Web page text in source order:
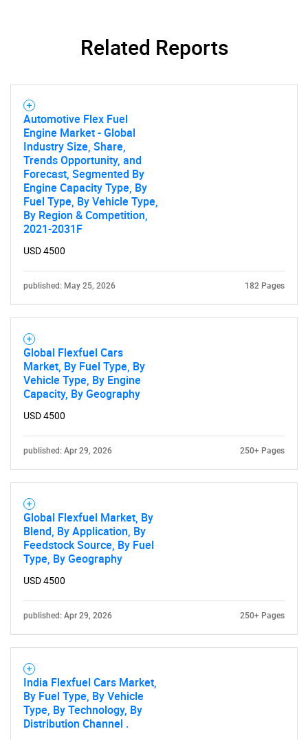
Related Reports
Automotive Flex Fuel
Engine Market - Global
Industry Size, Share,
Trends Opportunity, and
Forecast, Segmented By
Engine Capacity Type, By
Fuel Type, By Vehicle Type,
By Region & Competition,
2021-2031F
USD 4500
published: May 25, 2026 182 Pages
Global Flexfuel Cars
Market, By Fuel Type, By
Vehicle Type, By Engine
Capacity, By Geography
USD 4500
published: Apr 29, 2026 250+ Pages
Global Flexfuel Market, By
Blend, By Application, By
Feedstock Source, By Fuel
Type, By Geography
USD 4500
published: Apr 29, 2026 250+ Pages
India Flexfuel Cars Market,
By Fuel Type, By Vehicle
Type, By Technology, By
Distribution Channel .